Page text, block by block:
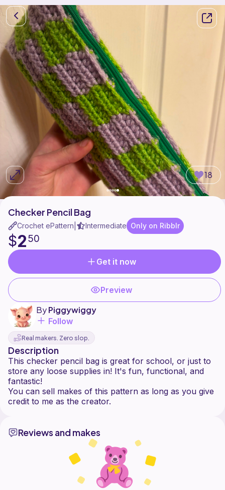
18
Checker Pencil Bag
Crochet ePattern Intermediate Only on Ribblr
$250
Get it now
Preview
ByPiggywiggy
Follow
Real makers. Zero slop.
Description
This checker pencil bag is great for school, or just to
store any loose supplies in! It's fun, functional, and
fantastic!
You can sell makes of this pattern as long as you give
Reviews and makes